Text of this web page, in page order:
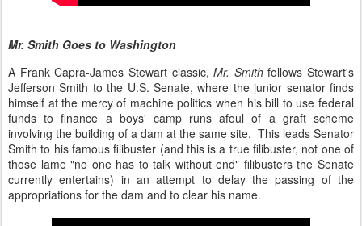
Mr. Smith Goes to Washington
A Frank Capra-James Stewart classic,Mr. Smithfollows Stewart's
Jefferson Smith to the U.S. Senate, where the junior senator finds
himself at the mercy of machine politics when his bill to use federal
funds to finance a boys' camp runs afoul of a graft scheme
involving the building of a dam at the same site. This leads Senator
Smith to his famous filibuster (and this is a true filibuster, not one of
those lame "no one has to talk without end" filibusters the Senate
currently entertains) in an attempt to delay the passing of the
appropriations for the dam and to clear his name.